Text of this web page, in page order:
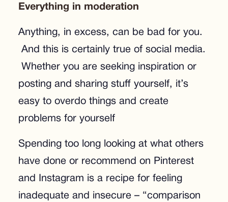
Everything in moderation
Anything, in excess, can be bad for you.
And this is certainly true of social media.
Whether you are seeking inspiration or
posting and sharing stuff yourself, it’s
easy to overdo things and create
problems for yourself
Spending too long looking at what others
have done or recommend on Pinterest
and Instagram is a recipe for feeling
inadequate and insecure – “comparison